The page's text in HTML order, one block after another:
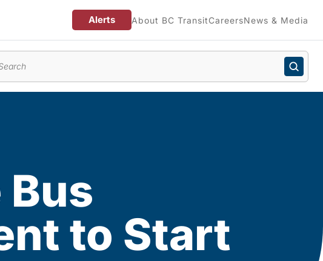
Alerts About BC TransitCareersNews & Media
to Start